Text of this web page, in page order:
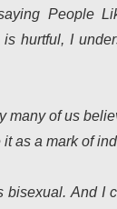
People
hurtful, I
many of us
as a mark of
And I